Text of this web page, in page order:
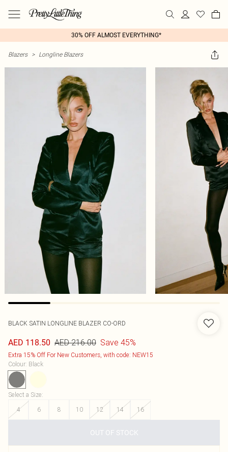
30% OFF ALMOST EVERYTHING*
Blazers > Longline Blazers
BLACK SATIN LONGLINE BLAZER CO-ORD
AED 118.50 AED 216.00 Save 45%
Extra 15% Off For New Customers, with code: NEW15
Colour: Black
Select a Size:
4
6 8 10 12 14 16
OUT OF STOCK